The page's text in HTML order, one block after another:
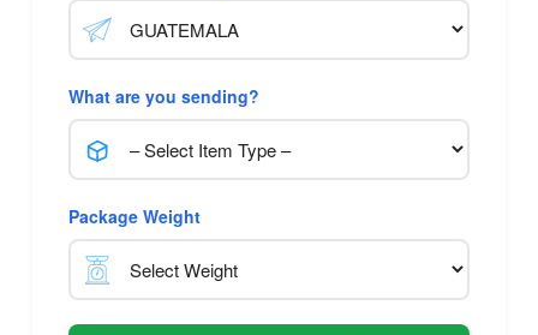
What are you sending?
Package Weight